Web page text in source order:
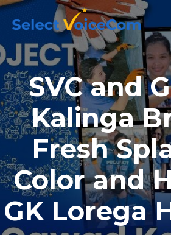
SVC and
Kalinga
Fresh
Color and
GK Lorega